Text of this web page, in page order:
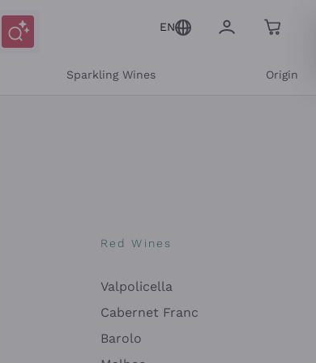
EN
Sparkling Wines Origin
Red Wines
Valpolicella
Cabernet Franc
Barolo
personalized offers